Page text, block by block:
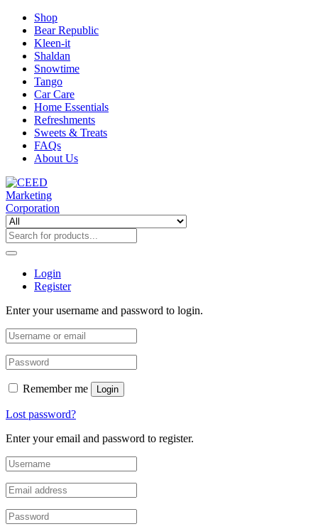
Shop
Bear Republic
Kleen-it
Shaldan
Snowtime
Tango
Car Care
Home Essentials
Refreshments
Sweets & Treats
FAQs
About Us
Login
Register
Enter your username and password to login.
Remember me Login
Lost password?
Enter your email and password to register.